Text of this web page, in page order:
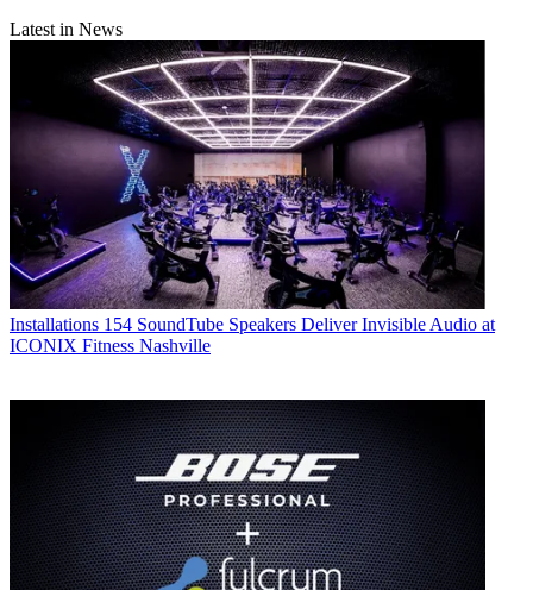
Latest in News
Installations 154 SoundTube Speakers Deliver Invisible Audio at
ICONIX Fitness Nashville